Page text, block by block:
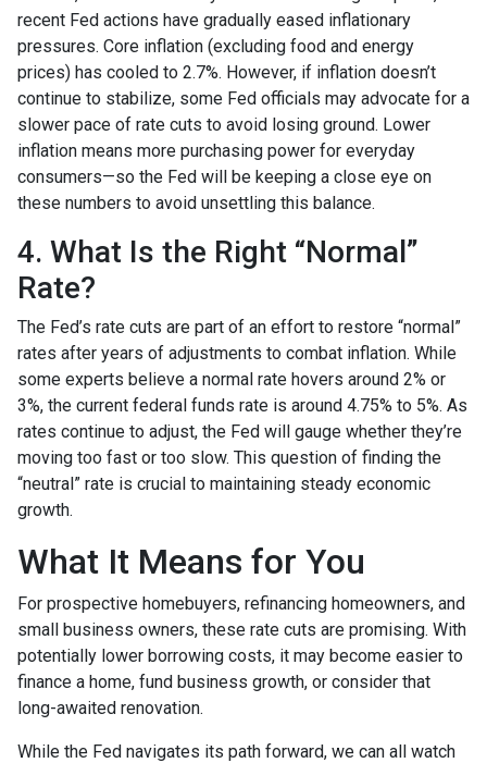
recent Fed actions have gradually eased inflationary
pressures. Core inflation (excluding food and energy
prices) has cooled to 2.7%. However, if inflation doesn’t
continue to stabilize, some Fed officials may advocate for a
slower pace of rate cuts to avoid losing ground. Lower
inflation means more purchasing power for everyday
consumers—so the Fed will be keeping a close eye on
these numbers to avoid unsettling this balance.
4. What Is the Right “Normal”
Rate?
The Fed’s rate cuts are part of an effort to restore “normal”
rates after years of adjustments to combat inflation. While
some experts believe a normal rate hovers around 2% or
3%, the current federal funds rate is around 4.75% to 5%. As
rates continue to adjust, the Fed will gauge whether they’re
moving too fast or too slow. This question of finding the
“neutral” rate is crucial to maintaining steady economic
growth.
What It Means for You
For prospective homebuyers, refinancing homeowners, and
small business owners, these rate cuts are promising. With
potentially lower borrowing costs, it may become easier to
finance a home, fund business growth, or consider that
long-awaited renovation.
While the Fed navigates its path forward, we can all watch